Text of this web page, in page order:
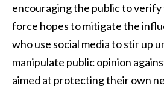
encouraging the public to
force hopes to mitigate the
who use social media to stir up
manipulate public opinion
aimed at protecting their own